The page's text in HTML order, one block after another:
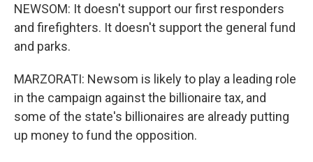
NEWSOM: It doesn't support our first responders
and firefighters. It doesn't support the general fund
and parks.
MARZORATI: Newsom is likely to play a leading role
in the campaign against the billionaire tax, and
some of the state's billionaires are already putting
up money to fund the opposition.